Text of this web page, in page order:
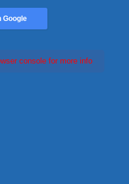
Google
console for more info